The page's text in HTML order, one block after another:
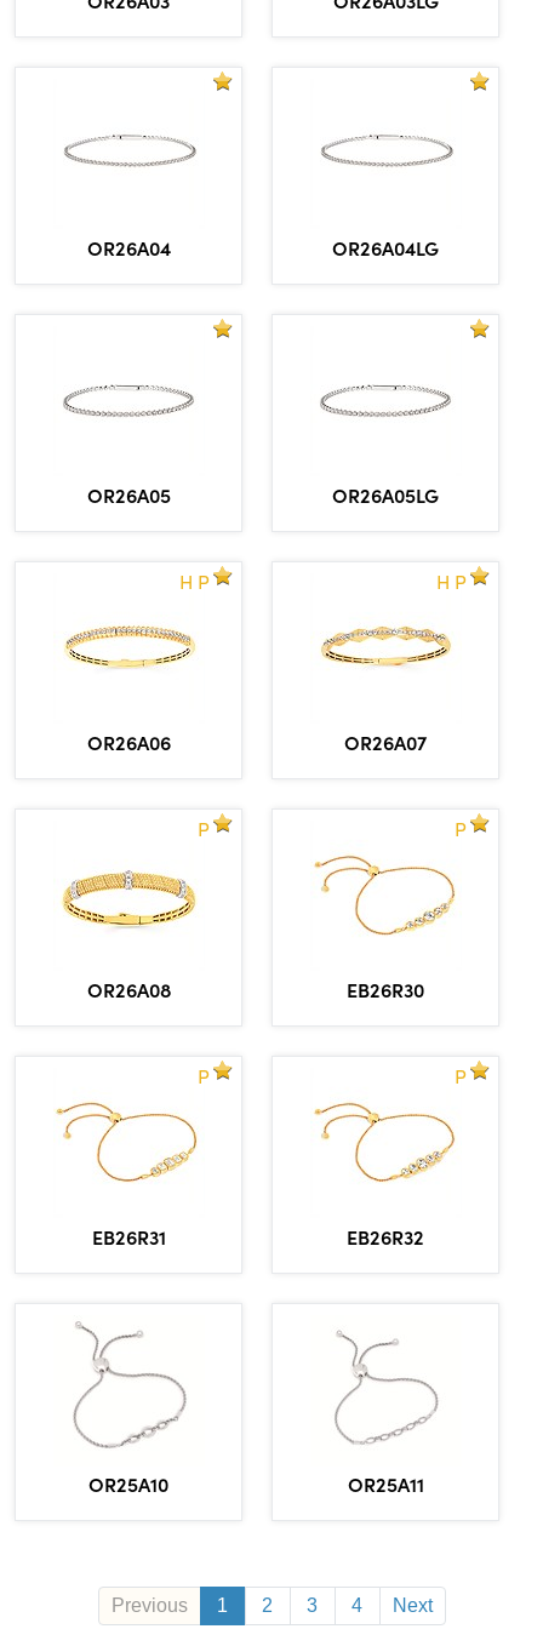
OR26A04 OR26A04LG
OR26A05 OR26A05LG
H P
OR26A06
H P
OR26A07
P
OR26A08
P
EB26R30
P
EB26R31
P
EB26R32
OR25A10 OR25A11
Previous 1 2 3 4 Next